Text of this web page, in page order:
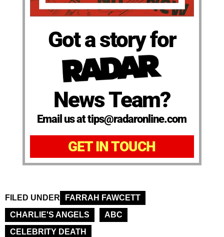
Got a story for
News Team?
Email us at tips@radaronline.com
GET IN TOUCH
FILED UNDER
FARRAH FAWCETT
CHARLIE'S ANGELS
ABC
CELEBRITY DEATH